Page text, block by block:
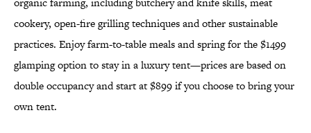
cookery, open-fire grilling techniques and other sustainable
practices. Enjoy farm-to-table meals and spring for the $1499
glamping option to stay in a luxury tent—prices are based on
double occupancy and start at $899 if you choose to bring your
own tent.